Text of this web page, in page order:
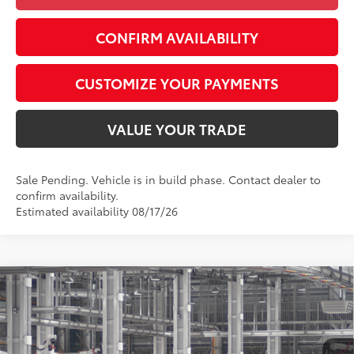
CONFIRM AVAILABILITY
CUSTOMIZE YOUR PAYMENTS
VALUE YOUR TRADE
Sale Pending. Vehicle is in build phase. Contact dealer to
confirm availability.
Estimated availability 08/17/26
2026Toyota CamryLE
Special Offer
VIN: 4T1DAACK1TU35E947Model:2559
$34,047
SMARTPRICE:
Less
Compare Vehicle